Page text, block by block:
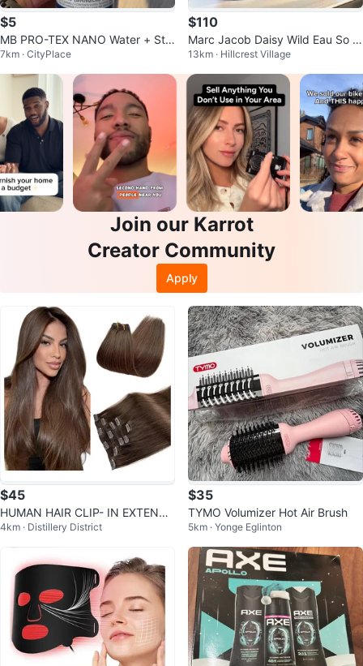
$5
MB PRO-TEX NANO Water + Stai
n Protector Spray
7km · CityPlace
$110
Marc Jacob Daisy Wild Eau So In
tense
13km · Hillcrest Village
Join our Karrot
Creator Community
Apply
$45
HUMAN HAIR CLIP- IN EXTENSI
ONS 7PCS 16″
4km · Distillery District
$35
TYMO Volumizer Hot Air Brush
5km · Yonge Eglinton